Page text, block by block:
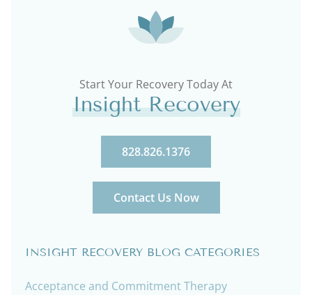
Start Your Recovery Today At
Insight Recovery
828.826.1376
Contact Us Now
INSIGHT RECOVERY BLOG CATEGORIES
Acceptance and Commitment Therapy